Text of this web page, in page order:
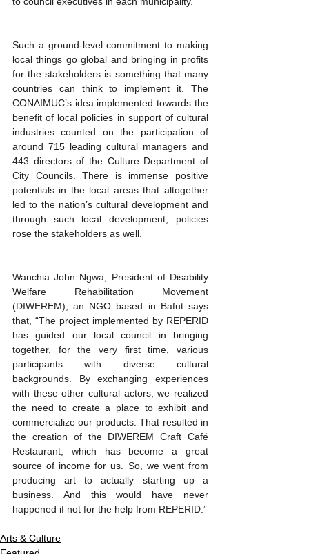
Such a ground-level commitment to making
local things go global and bringing in profits
for the stakeholders is something that many
countries can think to implement it. The
CONAIMUC’s idea implemented towards the
benefit of local policies in support of cultural
industries counted on the participation of
around 715 leading cultural managers and
443 directors of the Culture Department of
City Councils. There is immense positive
potentials in the local areas that altogether
led to the nation’s cultural development and
through such local development, policies
rose the stakeholders as well.
Wanchia John Ngwa, President of Disability
Welfare Rehabilitation Movement
(DIWEREM), an NGO based in Bafut says
that, “The project implemented by REPERID
has guided our local council in bringing
together, for the very first time, various
participants with diverse cultural
backgrounds. By exchanging experiences
with these other cultural actors, we realized
the need to create a place to exhibit and
commercialize our products. That resulted in
the creation of the DIWEREM Craft Café
Restaurant, which has become a great
source of income for us. So, we went from
producing art to actually starting up a
business. And this would have never
happened if not for the help from REPERID.”
Arts & Culture